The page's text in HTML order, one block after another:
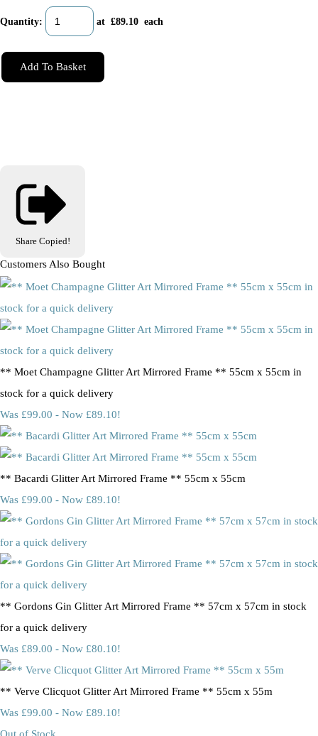
Quantity: at £89.10 each
Add To Basket
Share Copied!
Customers Also Bought
** Moet Champagne Glitter Art Mirrored Frame ** 55cm x 55cm in
stock for a quick delivery
Was £99.00 - Now £89.10!
** Bacardi Glitter Art Mirrored Frame ** 55cm x 55cm
Was £99.00 - Now £89.10!
** Gordons Gin Glitter Art Mirrored Frame ** 57cm x 57cm in stock
for a quick delivery
Was £89.00 - Now £80.10!
** Verve Clicquot Glitter Art Mirrored Frame ** 55cm x 55m
Was £99.00 - Now £89.10!
Out of Stock